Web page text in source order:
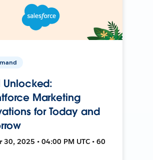
Unlocked:
Marketing
for Today and
30, 2025 • 04:00 PM UTC • 60